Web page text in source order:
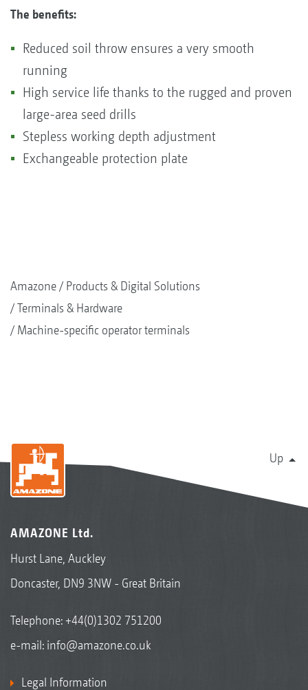
The benefits:
Reduced soil throw ensures a very smooth
running
High service life thanks to the rugged and proven
large-area seed drills
Stepless working depth adjustment
Exchangeable protection plate
Amazone
Products & Digital Solutions
Terminals & Hardware
Machine-specific operator terminals
Up
AMAZONE Ltd.
Hurst Lane, Auckley
Doncaster, DN9 3NW - Great Britain
Telephone:+44(0)1302 751200
e-mail: info@amazone.co.uk
Legal Information